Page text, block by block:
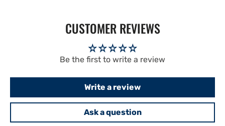
CUSTOMER REVIEWS
Be the first to write a review
Write a review
Ask a question